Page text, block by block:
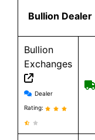
Bullion Dealer
Bullion
Exchanges
Bullion
Dealer
Rating: